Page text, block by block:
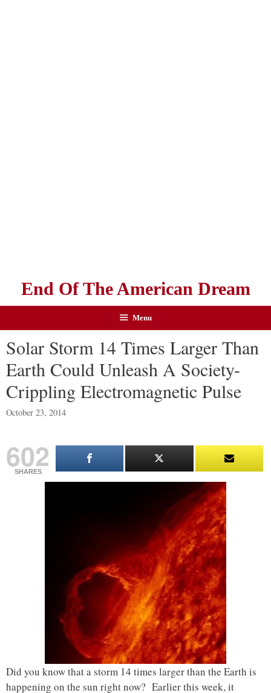
End Of The American Dream
Menu
Solar Storm 14 Times Larger Than
Earth Could Unleash A Society-
Crippling Electromagnetic Pulse
October 23, 2014
602
SHARES
Did you know that a storm 14 times larger than the Earth is
happening on the sun right now? Earlier this week, it